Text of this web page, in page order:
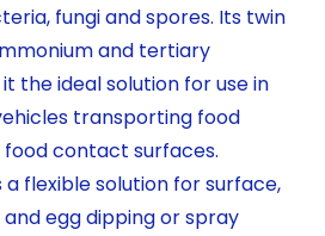
fungi and spores. Its twin
and tertiary
the ideal solution for use in
transporting food
contact surfaces.
flexible solution for surface,
egg dipping or spray